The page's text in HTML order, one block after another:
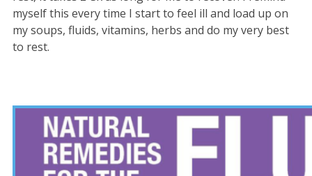
myself this every time I start to feel ill and load up on
my soups, fluids, vitamins, herbs and do my very best
to rest.